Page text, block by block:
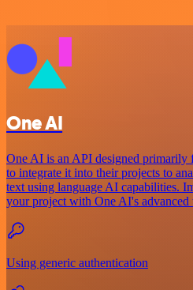
One AI
One AI is an API designed primarily
to integrate it into their projects to
text using language AI capabilities.
your project with One AI's advanced
Using generic authentication